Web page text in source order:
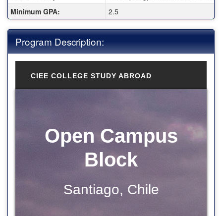
Minimum GPA:
2.5
Program Description:
CIEE COLLEGE STUDY ABROAD
Open Campus
Block
Santiago, Chile